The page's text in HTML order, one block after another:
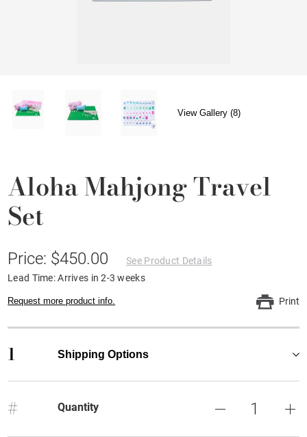
View Gallery (8)
Aloha Mahjong Travel
Set
Price: $450.00
See Product Details
Lead Time: Arrives in 2-3 weeks
Request more product info. Print
1 Shipping Options
# Quantity